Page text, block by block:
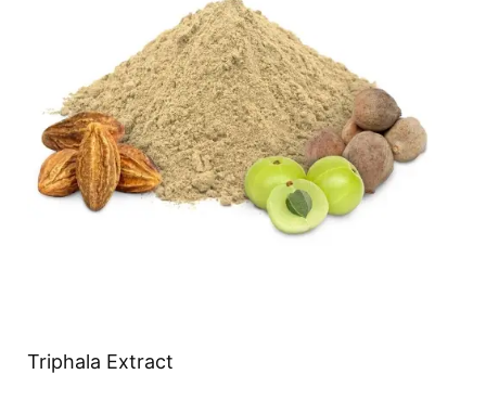
Triphala Extract